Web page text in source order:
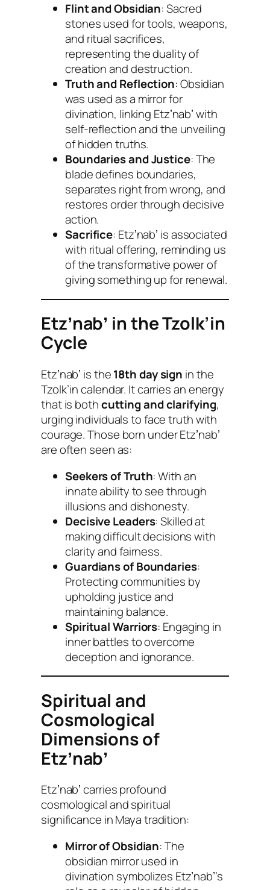
Flint and Obsidian: Sacred
stones used for tools, weapons,
and ritual sacrifices,
representing the duality of
creation and destruction.
Truth and Reflection: Obsidian
was used as a mirror for
divination, linking Etzʼnabʼ with
self-reflection and the unveiling
of hidden truths.
Boundaries and Justice: The
blade defines boundaries,
separates right from wrong, and
restores order through decisive
action.
Sacrifice: Etzʼnabʼ is associated
with ritual offering, reminding us
of the transformative power of
giving something up for renewal.
Etzʼnabʼ in the Tzolk’in
Cycle
Etzʼnabʼ is the18th day sign in the
Tzolk’in calendar. It carries an energy
that is bothcutting and clarifying,
urging individuals to face truth with
courage. Those born under Etzʼnabʼ
are often seen as:
Seekers of Truth: With an
innate ability to see through
illusions and dishonesty.
Decisive Leaders: Skilled at
making difficult decisions with
clarity and fairness.
Guardians of Boundaries:
Protecting communities by
upholding justice and
maintaining balance.
Spiritual Warriors: Engaging in
inner battles to overcome
deception and ignorance.
Spiritual and
Cosmological
Dimensions of
Etzʼnabʼ
Etzʼnabʼ carries profound
cosmological and spiritual
significance in Maya tradition:
Mirror of Obsidian: The
obsidian mirror used in
divination symbolizes Etzʼnabʼ’s